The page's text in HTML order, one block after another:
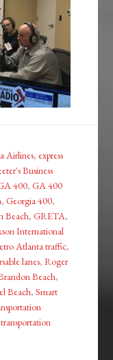
Airlines, express
Business
400,GA 400
,Georgia 400,
Beach,GRETA,
International
Atlanta traffic,
lanes,Roger
Beach,
Beach,Smart
transportation